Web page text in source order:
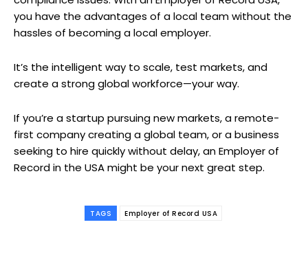
you have the advantages of a local team without the
hassles of becoming a local employer.
It’s the intelligent way to scale, test markets, and
create a strong global workforce—your way.
If you’re a startup pursuing new markets, a remote-
first company creating a global team, or a business
seeking to hire quickly without delay, an Employer of
Record in the USA might be your next great step.
TAGS Employer of Record USA